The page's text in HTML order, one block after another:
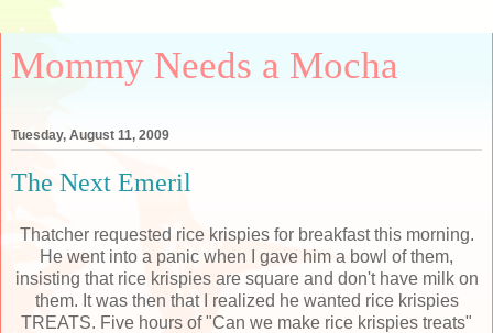
Mommy Needs a Mocha
Tuesday, August 11, 2009
The Next Emeril
Thatcher requested rice krispiesfor breakfast this morning.
He went into a panic when I gave him a bowl of them,
insisting that rice krispiesare square and don't have milk on
them. It was then that I realized he wanted rice krispies
TREATS. Five hours of "Can we make rice krispies treats"